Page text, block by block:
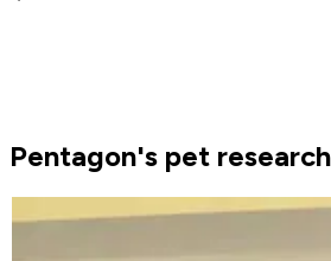
Pentagon's pet